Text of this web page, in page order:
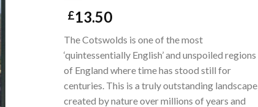
£13.50
The Cotswolds is one of the most
‘quintessentially English’ and unspoiled regions
of England where time has stood still for
centuries. This is a truly outstanding landscape,
created by nature over millions of years and